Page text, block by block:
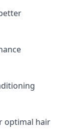
optimal hair